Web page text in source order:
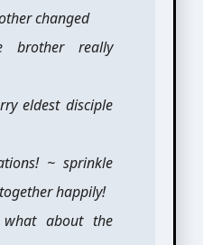
changed
brother really
eldest disciple
~ sprinkle
happily!
about the